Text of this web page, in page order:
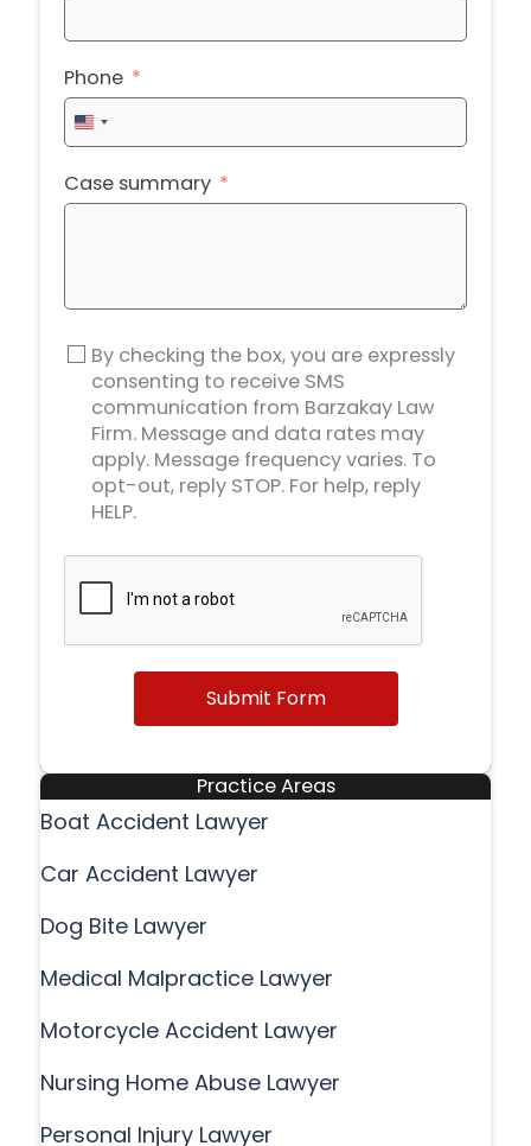
Phone
United
States
+1
Case summary
By checking the box, you are expressly
consenting to receive SMS
communication from Barzakay Law
Firm. Message and data rates may
apply. Message frequency varies. To
opt-out, reply STOP. For help, reply
HELP.
Submit Form
Practice Areas
Boat Accident Lawyer
Car Accident Lawyer
Dog Bite Lawyer
Medical Malpractice Lawyer
Motorcycle Accident Lawyer
Nursing Home Abuse Lawyer
Personal Injury Lawyer